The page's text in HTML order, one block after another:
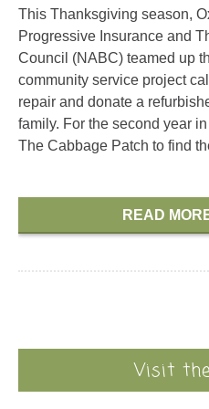
This Thanksgiving season,
Progressive Insurance and
Council (NABC) teamed up
community service project
repair and donate a
family. For the second year
The Cabbage Patch to find
READ
Visit